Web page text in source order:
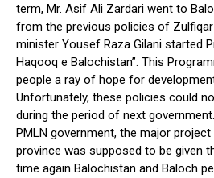
term, Mr. Asif Ali Zardari went to
from the previous policies of
minister Yousef Raza Gilani started
Haqooq e Balochistan”. This
people a ray of hope for
Unfortunately, these policies could
during the period of next
PMLN government, the major project
province was supposed to be given
time again Balochistan and Baloch